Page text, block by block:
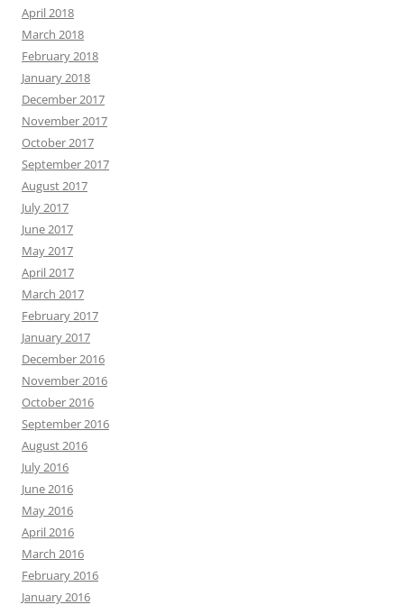
April 2018
March 2018
February 2018
January 2018
December 2017
November 2017
October 2017
September 2017
August 2017
July 2017
June 2017
May 2017
April 2017
March 2017
February 2017
January 2017
December 2016
November 2016
October 2016
September 2016
August 2016
July 2016
June 2016
May 2016
April 2016
March 2016
February 2016
January 2016